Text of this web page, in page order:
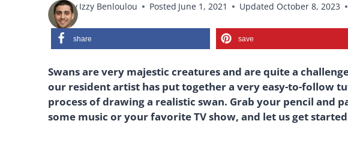
By Izzy Benloulou Posted June 1, 2021 Updated October 8, 2023
share save
Swans are very majestic creatures and are quite a
our resident artist has put together a very easy-to-follow
process of drawing a realistic swan. Grab your pencil and
some music or your favorite TV show, and let us get